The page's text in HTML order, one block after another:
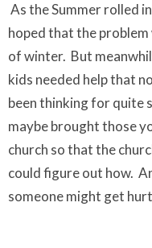
As the Summer rolled
hoped that the
of winter. But
kids needed help that
been thinking for quite
maybe brought those
church so that the
could figure out how.
someone might get